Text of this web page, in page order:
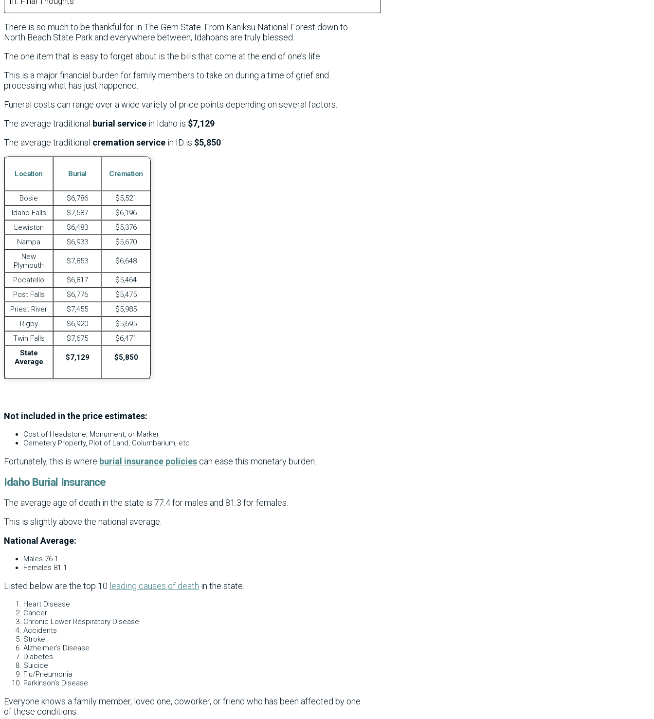
There is so much to be thankful for in The Gem State. From Kaniksu National Forest down to
North Beach State Park and everywhere between, Idahoans are truly blessed.
The one item that is easy to forget about is the bills that come at the end of one’s life.
This is a major financial burden for family members to take on during a time of grief and
processing what has just happened.
Funeral costs can range over a wide variety of price points depending on several factors.
The average traditional burial service in Idaho is $7,129
The average traditional cremation service in ID is $5,850
Location Burial Cremation
Bosie $6,786
$5,521
Idaho Falls
$7,587
$6,196
Lewiston
$6,483
$5,376
Nampa
$6,933
$5,670
New
Plymouth
$7,853 $6,648
Pocatello $6,817
$5,464
Post Falls
$6,776
$5,475
Priest River
$7,455
$5,985
Rigby
$6,920
$5,695
Twin Falls
$7,675
$6,471
State
Average
$7,129 $5,850
Not included in the price estimates:
Cost of Headstone, Monument, or Marker
Cemetery Property, Plot of Land, Columbarium, etc.
Fortunately, this is where burial insurance policies can ease this monetary burden.
Idaho Burial Insurance
The average age of death in the state is 77.4 for males and 81.3 for females.
This is slightly above the national average.
National Average:
Males 76.1
Females 81.1
Listed below are the top 10 leading causes of death in the state.
Heart Disease
Cancer
Chronic Lower Respiratory Disease
Accidents
Stroke
Alzheimer’s Disease
Diabetes
Suicide
Flu/Pneumonia
Parkinson’s Disease
Everyone knows a family member, loved one, coworker, or friend who has been affected by one
of these conditions.